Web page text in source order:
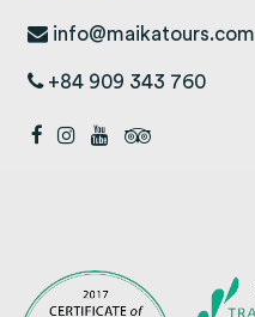
info@maikatours.com
+84 909 343 760